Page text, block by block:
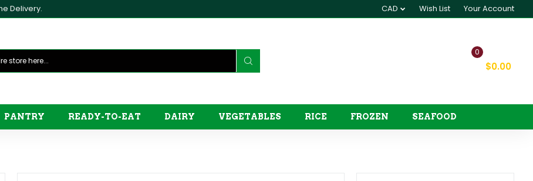
Delivery. CAD Wish List Your Account
0
$0.00
PANTRY READY-TO-EAT DAIRY VEGETABLES RICE FROZEN SEAFOOD